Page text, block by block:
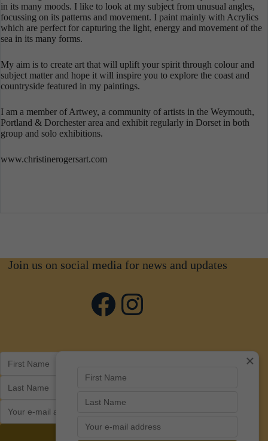
in its many moods. I like to look at my subject from unusual angles,
focussing on its patterns and movement. I paint mainly with Acrylics
which are perfect for capturing the light, energy and movement of the
sea in its many forms.
My aim is to create art that will uplift your spirit through colour and
subject matter and hope it will inspire you to explore the coast and
countryside featured in my paintings.
I am a member of Artwey, a community of artists in the Weymouth,
Portland & Dorchester area and exhibit regularly in Dorset in both
group and solo exhibitions.
www.christinerogersart.com
Join us on social media for news and updates
Facebook
Instagram
×